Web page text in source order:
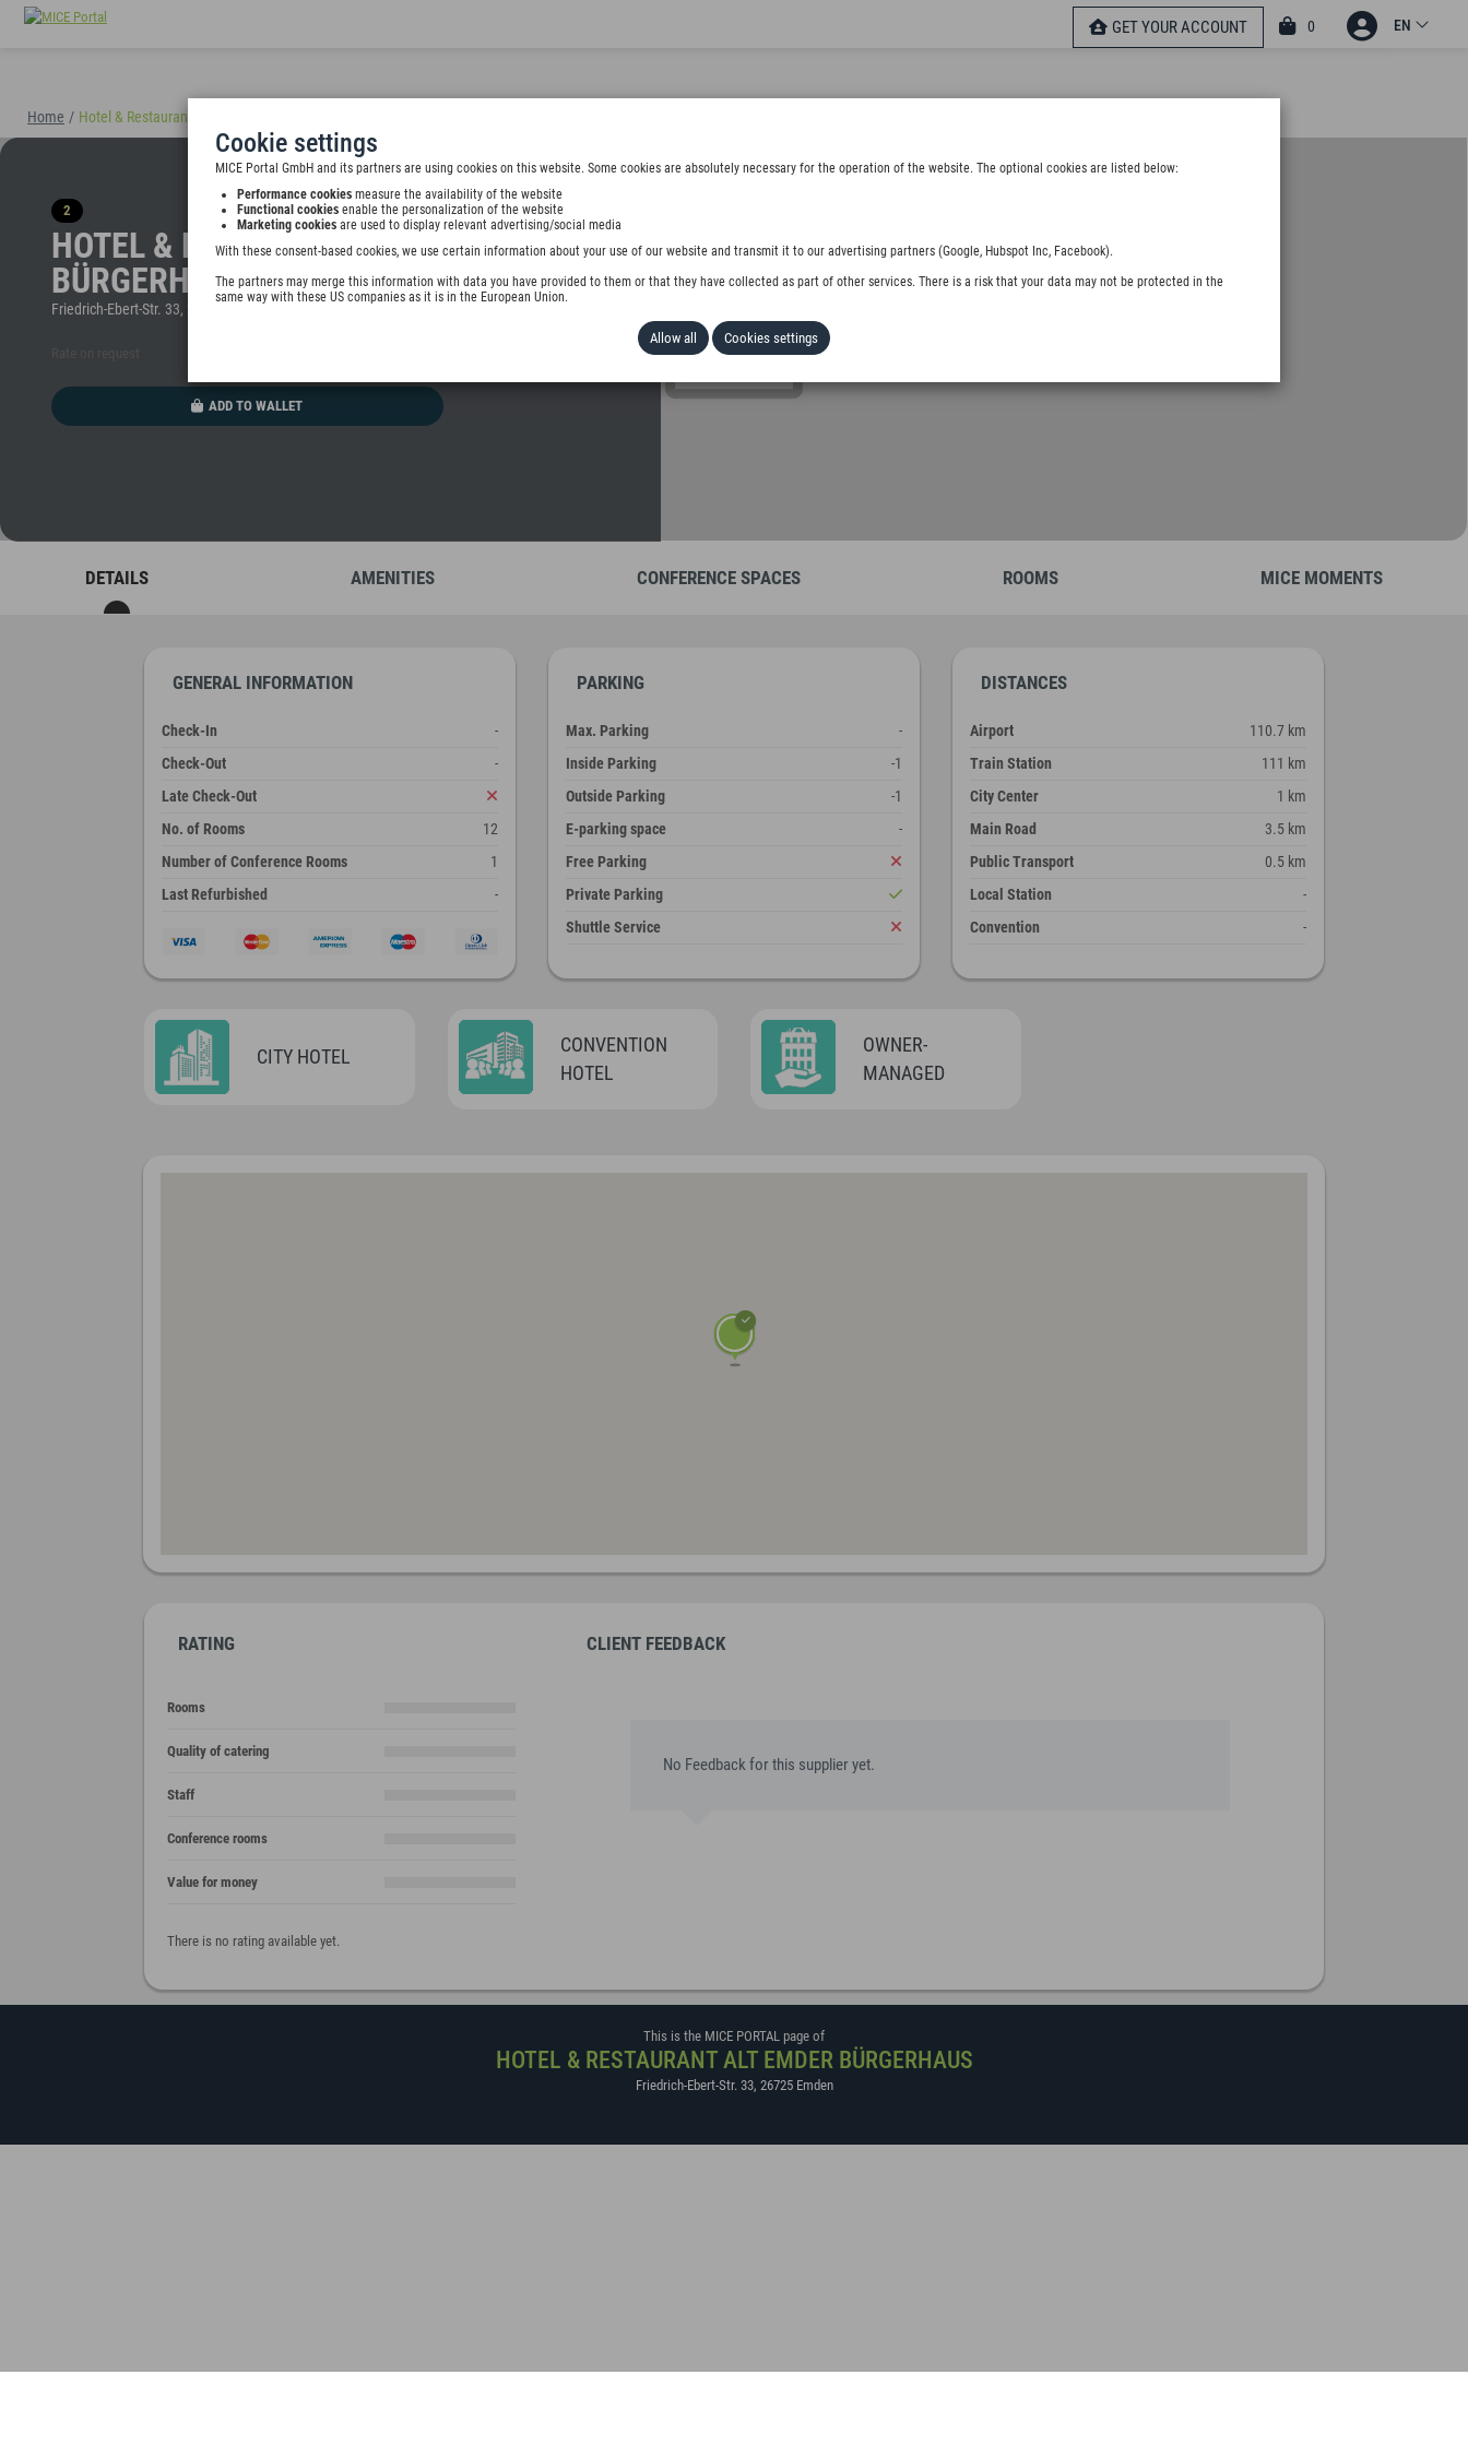
Cookie settings
MICE Portal GmbH and its partners are using cookies on this website. Some cookies are absolutely necessary for the operation of the website. The optional cookies are listed below:
Performance cookies measure the availability of the website
Functional cookies enable the personalization of the website
Marketing cookies are used to display relevant advertising/social media
With these consent-based cookies, we use certain information about your use of our website and transmit it to our advertising partners (Google, Hubspot Inc, Facebook).
The partners may merge this information with data you have provided to them or that they have collected as part of other services. There is a risk that your data may not be protected in the
same way with these US companies as it is in the European Union.
Allow all Cookies settings
GET YOUR ACCOUNT 0 EN
Home / Hotel & Restaurant Alt Emder Bürgerhaus
2
HOTEL & RESTAURANT ALT EMDER
BÜRGERHAUS
Friedrich-Ebert-Str. 33, 26725 Emden, Germany
ADD TO WALLET
DETAILS AMENITIES CONFERENCE SPACES ROOMS MICE MOMENTS
GENERAL INFORMATION
Check-In
-
Check-Out
-
Late Check-Out
No. of Rooms
12
Number of Conference Rooms
1
Last Refurbished
-
PARKING
Max. Parking
-
Inside Parking
-1
Outside Parking
-1
E-parking space
-
Free Parking
Private Parking
Shuttle Service
DISTANCES
Airport
110.7 km
Train Station
111 km
City Center
1 km
Main Road
3.5 km
Public Transport
0.5 km
Local Station
-
Convention
-
CITY HOTEL
CONVENTION
HOTEL
OWNER-
MANAGED
RATING
Rooms
Quality of catering
Staff
Conference rooms
Value for money
There is no rating available yet.
CLIENT FEEDBACK
No Feedback for this supplier yet.
This is the MICE PORTAL page of
HOTEL & RESTAURANT ALT EMDER BÜRGERHAUS
Friedrich-Ebert-Str. 33, 26725 Emden